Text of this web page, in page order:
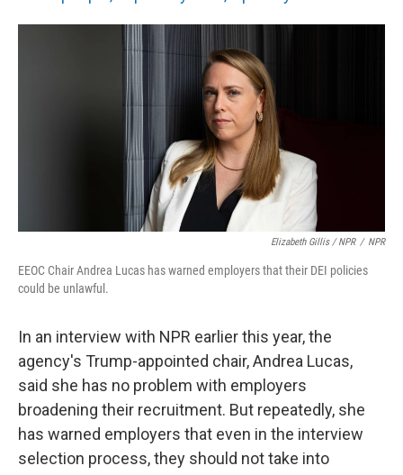
Elizabeth Gillis / NPR / NPR
EEOC Chair Andrea Lucas has warned employers that their DEI policies
could be unlawful.
In an interview with NPR earlier this year, the
agency's Trump-appointed chair, Andrea Lucas,
said she has no problem with employers
broadening their recruitment. But repeatedly, she
has warned employers that even in the interview
selection process, they should not take into